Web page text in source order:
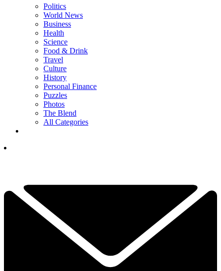
Politics
World News
Business
Health
Science
Food & Drink
Travel
Culture
History
Personal Finance
Puzzles
Photos
The Blend
All Categories